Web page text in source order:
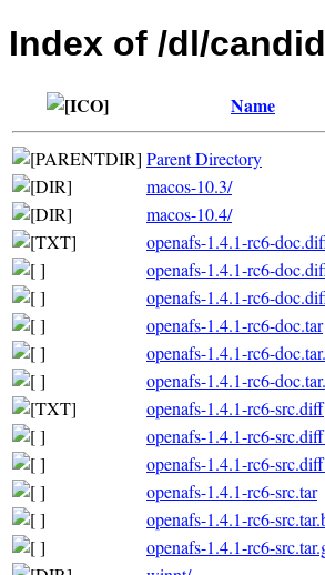
Index of /dl/
Name
Parent Directory
macos-10.3/
macos-10.4/
openafs-1.4.1-rc6-
openafs-1.4.1-rc6-
openafs-1.4.1-rc6-
openafs-1.4.1-rc6-doc.tar
openafs-1.4.1-rc6-
openafs-1.4.1-rc6-
openafs-1.4.1-rc6-src.diff
openafs-1.4.1-rc6-
openafs-1.4.1-rc6-
openafs-1.4.1-rc6-src.tar
openafs-1.4.1-rc6-
openafs-1.4.1-rc6-